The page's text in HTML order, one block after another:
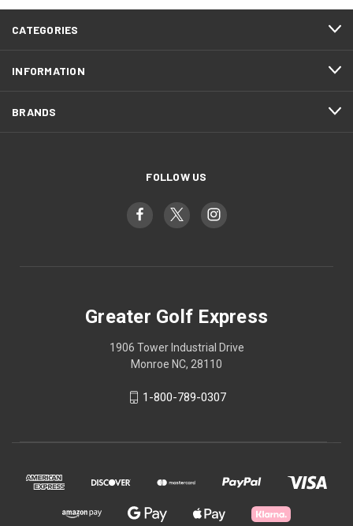
CATEGORIES
INFORMATION
BRANDS
FOLLOW US
Greater Golf Express
1906 Tower Industrial Drive
Monroe NC, 28110
1-800-789-0307